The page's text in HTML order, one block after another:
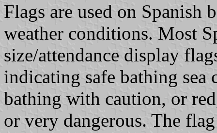
Flags are used on Spanish
weather conditions. Most
size/attendance display
indicating safe bathing
bathing with caution, or
or very dangerous. The